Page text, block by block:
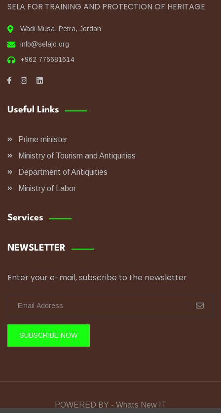
SELA FOR TRAINING AND PROTECTION OF HERITAGE
Wadi Musa, Petra, Jordan
info@selajo.org
+962 776681614
Useful Links
Prime minister
Ministry of Tourism and Antiquities
Department of Antiquities
Ministry of Labor
Services
NEWSLETTER
Enter your e-mail, subscribe to the newsletter
SUBSCRIBE NOW
POWERED BY - Whats New IT